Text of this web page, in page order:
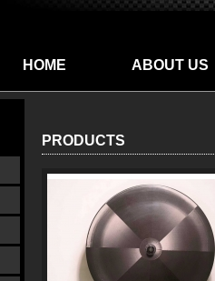
HOME ABOUT US
PRODUCTS